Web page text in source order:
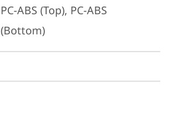
PC-ABS (Top), PC-ABS
(Bottom)